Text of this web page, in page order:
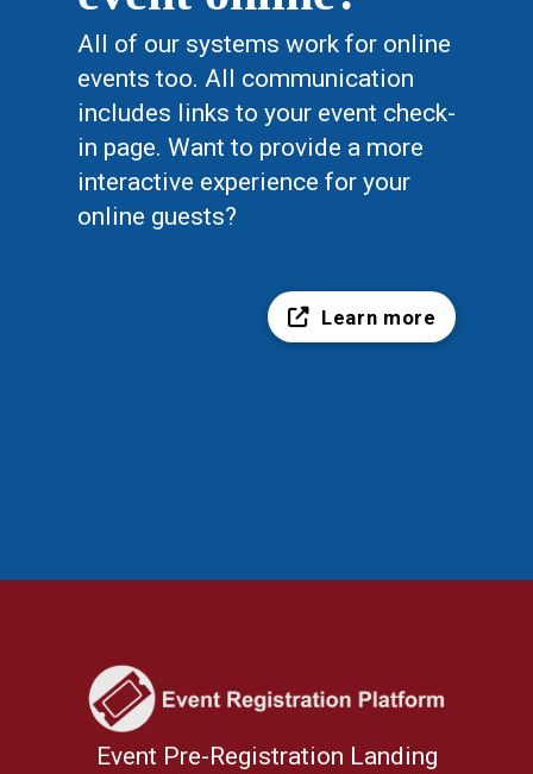
All of our systems work for online
events too. All communication
includes links to your event check-
in page. Want to provide a more
interactive experience for your
online guests?
Learn more
Event Pre-Registration Landing